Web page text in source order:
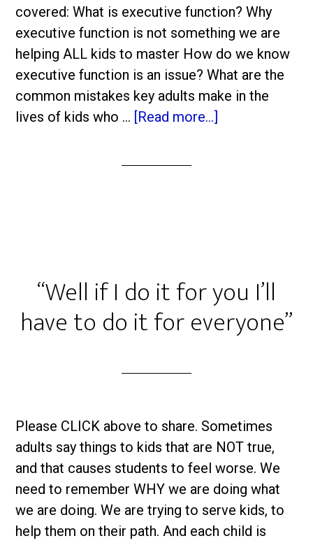
covered: What is executive function? Why
executive function is not something we are
helping ALL kids to master How do we know
executive function is an issue? What are the
common mistakes key adults make in the
lives of kids who … [Read more...]
“Well if I do it for you I’ll
have to do it for everyone”
Please CLICK above to share. Sometimes
adults say things to kids that are NOT true,
and that causes students to feel worse. We
need to remember WHY we are doing what
we are doing. We are trying to serve kids, to
help them on their path. And each child is